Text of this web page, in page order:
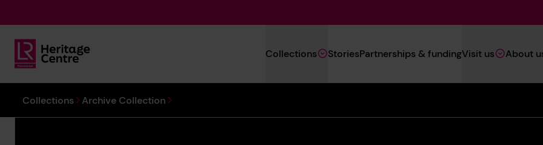
Lloyd's Register Foundation Heritage
Navigation
(Heritage)
Collections StoriesPartnerships & fundingVisit us About
You are here:
Collections Archive Collection